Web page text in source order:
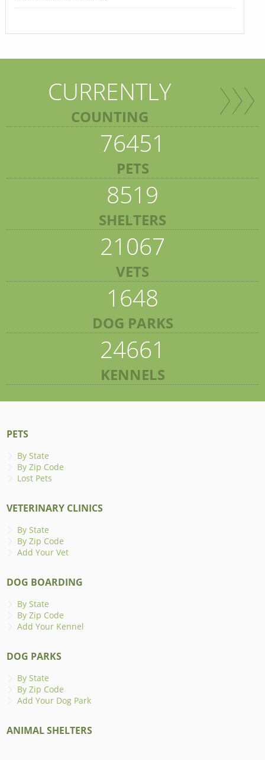
CURRENTLY
COUNTING
76451
PETS
8519
SHELTERS
21067
VETS
1648
DOG PARKS
24661
KENNELS
PETS
By State
By Zip Code
Lost Pets
VETERINARY CLINICS
By State
By Zip Code
Add Your Vet
DOG BOARDING
By State
By Zip Code
Add Your Kennel
DOG PARKS
By State
By Zip Code
Add Your Dog Park
ANIMAL SHELTERS